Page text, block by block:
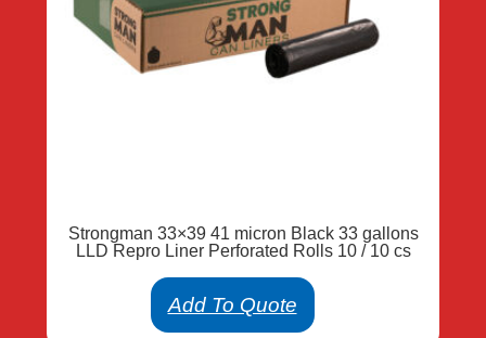
Strongman 33×39 41 micron Black 33 gallons
LLD Repro Liner Perforated Rolls 10 / 10 cs
Add To Quote